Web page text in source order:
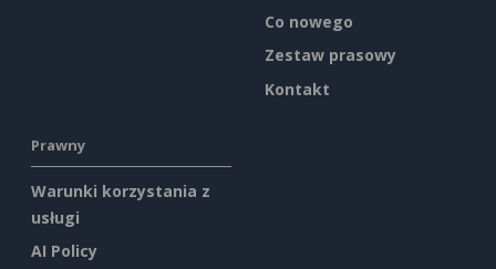
Co nowego
Zestaw prasowy
Kontakt
Prawny
Warunki korzystania z
usługi
AI Policy